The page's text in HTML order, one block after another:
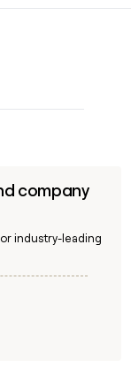
company
industry-leading